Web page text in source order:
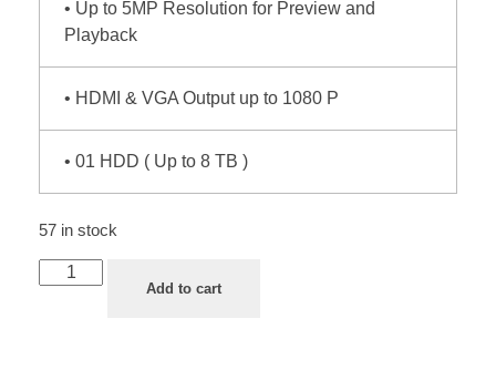
• Up to 5MP Resolution for Preview and
Playback
• HDMI & VGA Output up to 1080 P
• 01 HDD ( Up to 8 TB )
57 in stock
Add to cart